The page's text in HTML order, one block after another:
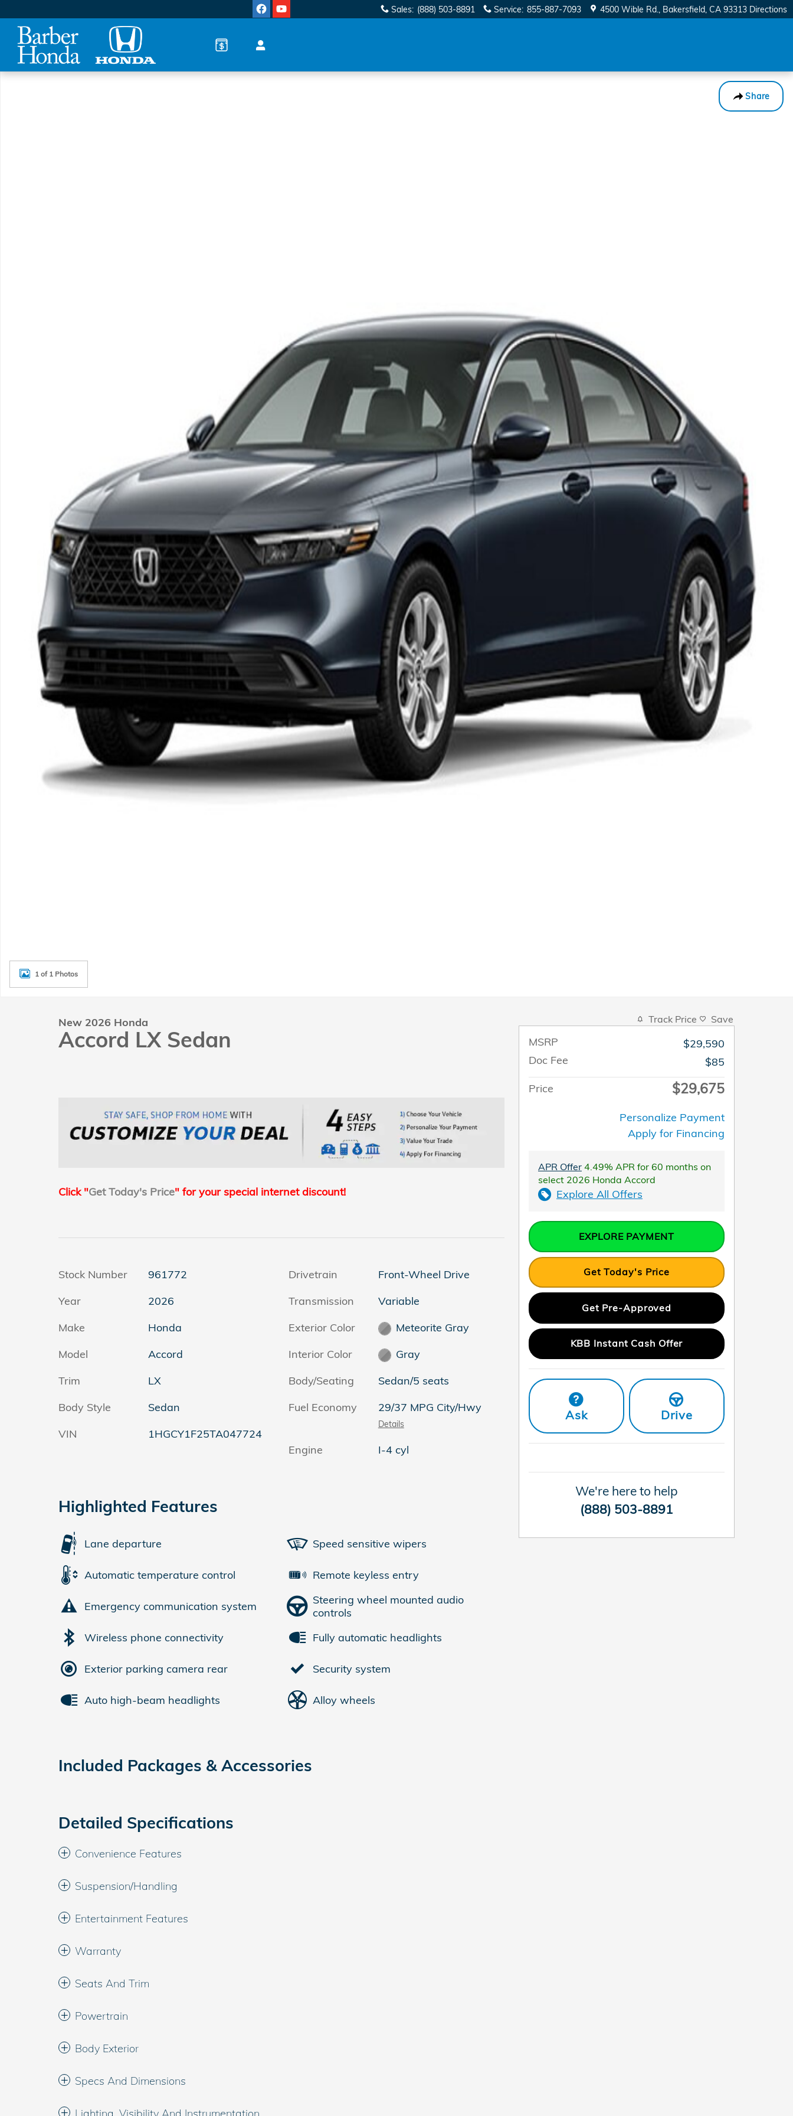
Sales: (888) 503-8891 Service: 855-887-7093 4500 Wible Rd. Bakersfield, CA 93313 Directions
Share
New 2026 Honda Accord LX Sedan Photo 1 of 1
1 of 1 Photos
New 2026 Honda
Accord LX Sedan
Click "Get Today's Price" for your special internet discount!
Stock Number
961772
Year
2026
Make
Honda
Model
Accord
Trim
LX
Body Style
Sedan
VIN
1HGCY1F25TA047724
Drivetrain
Front-Wheel Drive
Transmission
Variable
Exterior Color
Meteorite Gray
Interior Color
Gray
Body/Seating
Sedan/5 seats
Fuel Economy
29/37 MPG City/Hwy
Details
Engine I-4 cyl
Highlighted Features
Lane departure
Automatic temperature control
Emergency communication system
Wireless phone connectivity
Exterior parking camera rear
Auto high-beam headlights
Speed sensitive wipers
Remote keyless entry
Steering wheel mounted audio
controls
Fully automatic headlights
Security system
Alloy wheels
Included Packages & Accessories
Detailed Specifications
Convenience Features
Suspension/Handling
Entertainment Features
Warranty
Seats And Trim
Powertrain
Body Exterior
Specs And Dimensions
Track Price Save
MSRP
$29,590
Doc Fee
$85
Price
$29,675
Personalize Payment
Apply for Financing
APR Offer 4.49% APR for 60 months on
select 2026 Honda Accord
Explore All Offers
EXPLORE PAYMENT
Get Today's Price
Get Pre-Approved
KBB Instant Cash Offer
Ask Drive
We're here to help
(888) 503-8891